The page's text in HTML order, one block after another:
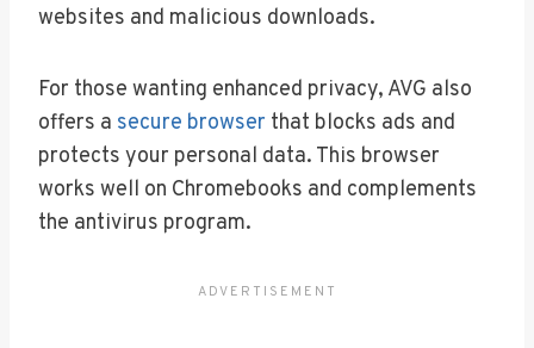
websites and malicious downloads.
For those wanting enhanced privacy, AVG also
offers a secure browser that blocks ads and
protects your personal data. This browser
works well on Chromebooks and complements
the antivirus program.